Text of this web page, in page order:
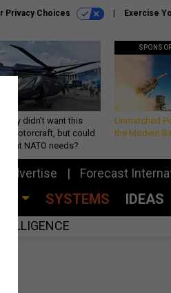
Privacy Choices Exercise
didn’t want this
rotorcraft, but could
what NATO needs?
Unmatched
the Modern
Advertise Forecast
SYSTEMS IDEAS